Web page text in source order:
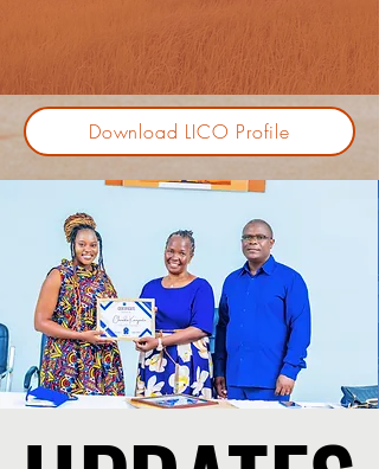
Download LICO Profile